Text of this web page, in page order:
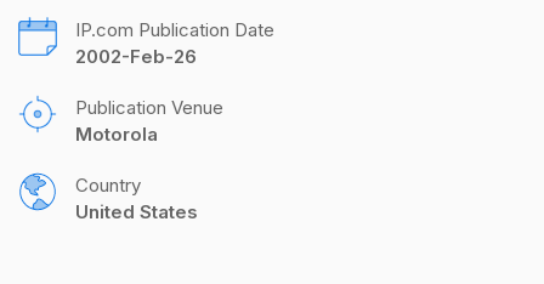
IP.com Publication Date
2002-Feb-26
Publication Venue
Motorola
Country
United States